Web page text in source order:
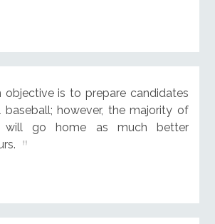
is to prepare candidates
baseball; however, the majority of
will go home as much better